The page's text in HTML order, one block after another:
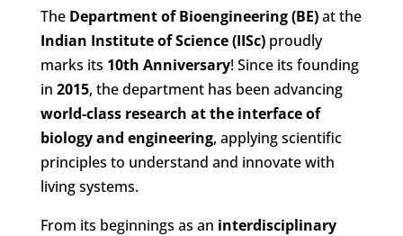
The Department of Bioengineering (BE)at the
Indian Institute of Science (IISc)proudly
marks its 10th Anniversary! Since its founding
in 2015, the department has been advancing
world-class research at the interface of
biology and engineering, applying scientific
principles to understand and innovate with
living systems.
From its beginnings as an interdisciplinary